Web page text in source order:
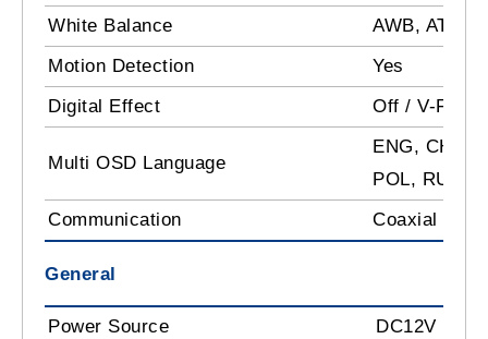
White Balance
AWB, ATW,
Motion Detection
Yes
Digital Effect
Off / V-Flip /
Multi OSD Language
ENG, CHN,
POL, RUS,
Communication
Coaxial
General
Power Source
DC12V